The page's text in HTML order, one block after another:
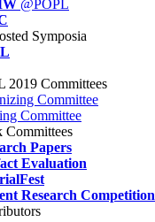
@POPL
Symposia
2019 Committees
Committee
Committee
Committees
Papers
Evaluation
Research Competition